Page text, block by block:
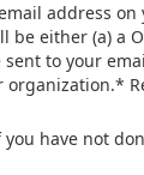
address on
be either (a) a
sent to your
organization.*
you have not